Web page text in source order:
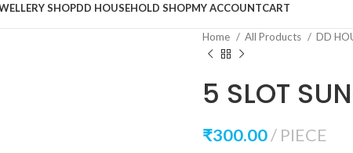
SHOPDD HOUSEHOLD SHOPMY ACCOUNTCART
Home All Products DD
5 SLOT
₹300.00 PIECE